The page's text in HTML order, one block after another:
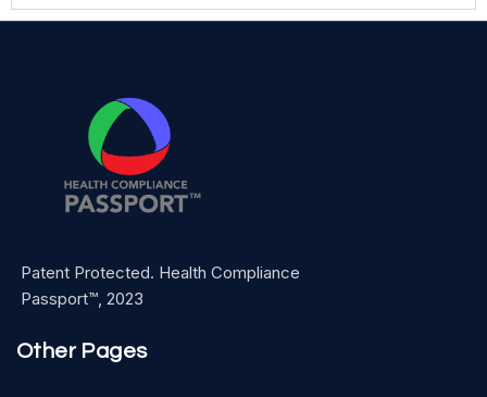
Patent Protected. Health Compliance
Passport™, 2023
Other Pages